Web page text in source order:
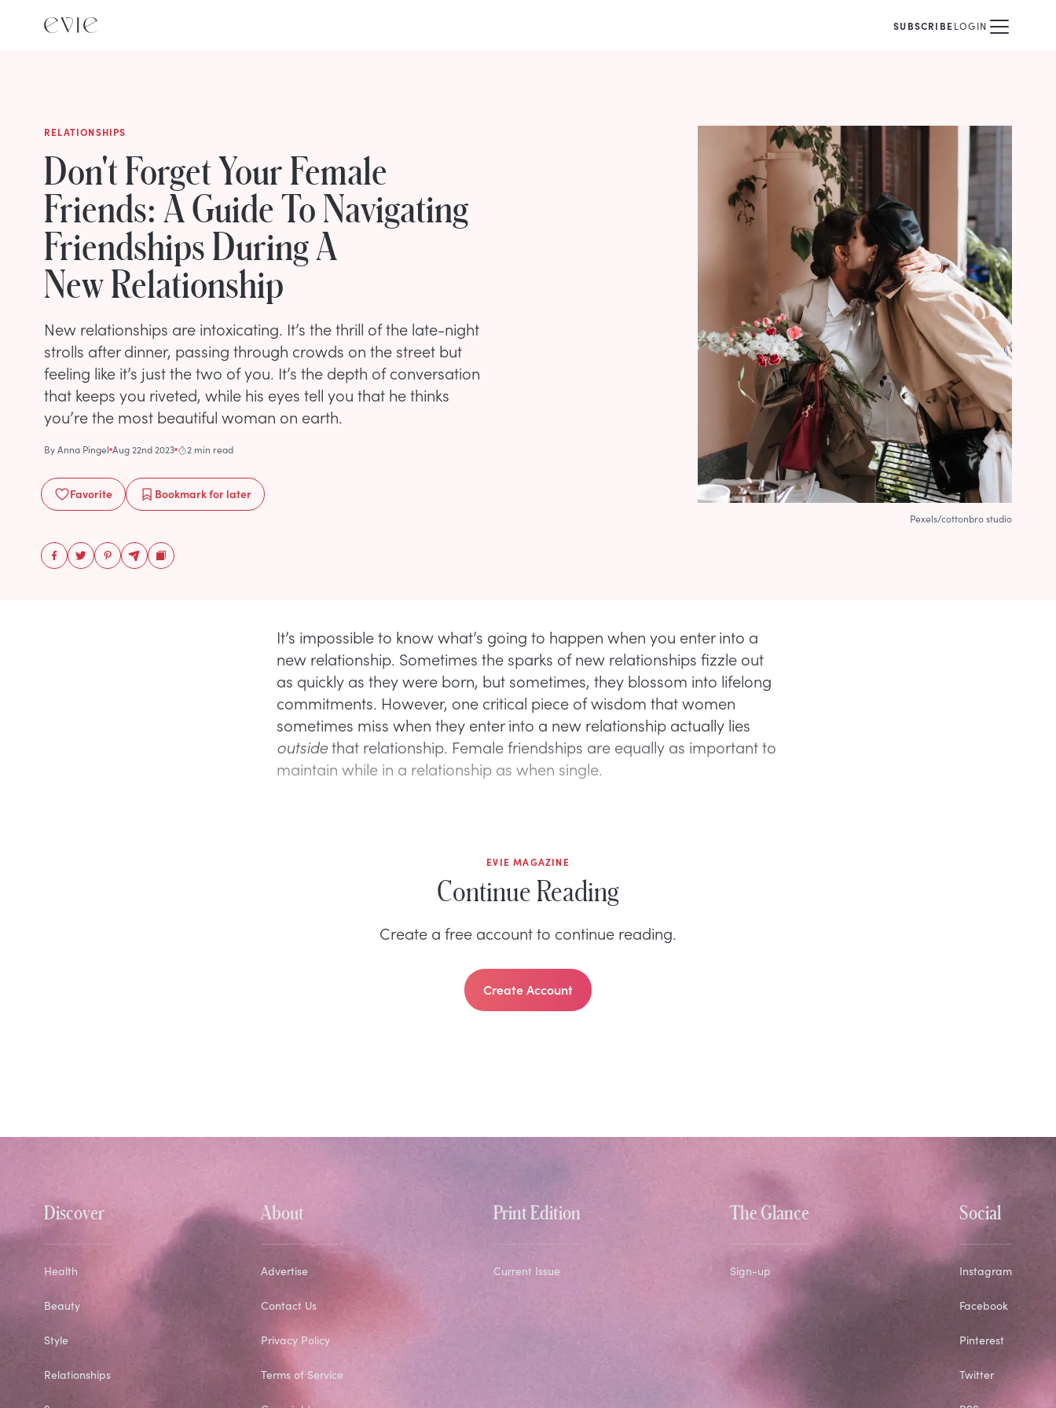
SUBSCRIBELOGIN
RELATIONSHIPS
Don't Forget Your Female
Friends: A Guide To Navigating
Friendships During A
New Relationship
New relationships are intoxicating. It’s the thrill of the late-night
strolls after dinner, passing through crowds on the street but
feeling like it’s just the two of you. It’s the depth of conversation
that keeps you riveted, while his eyes tell you that he thinks
you’re the most beautiful woman on earth.
ByAnna Pingel Aug 22nd 2023 2 min read
Favorite Bookmarkfor later
Pexels/cottonbro studio
It’s impossible to know what’s going to happen when you enter into a
new relationship. Sometimes the sparks of new relationships fizzle out
as quickly as they were born, but sometimes, they blossom into lifelong
commitments. However, one critical piece of wisdom that women
sometimes miss when they enter into a new relationship actually lies
outsidethat relationship. Female friendships are equally as important to
maintain while in a relationship as when single.
EVIE MAGAZINE
Continue Reading
Create a free account to continue reading.
Create Account
Discover
Health
Beauty
Style
Relationships
About
Advertise
Contact Us
Privacy Policy
Terms of Service
Print Edition
Current Issue
The Glance
Sign-up
Social
Instagram
Facebook
Pinterest
Twitter